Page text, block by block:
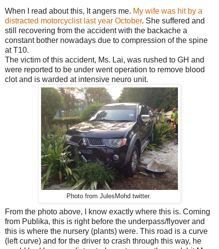
When I read about this, It angers me. My wife was hit by a
distracted motorcyclist last year October. She suffered and
still recovering from the accident with the backache a
constant bother nowadays due to compression of the spine
at T10.
The victim of this accident, Ms. Lai, was rushed to GH and
were reported to be under went operation to remove blood
clot and is warded at intensive neuro unit.
Photo from JulesMohd twitter.
From the photo above, I know exactly where this is. Coming
from Publika, this is right before the underpass/flyover and
this is where the nursery (plants) were. This road is a curve
(left curve) and for the driver to crash through this way, he